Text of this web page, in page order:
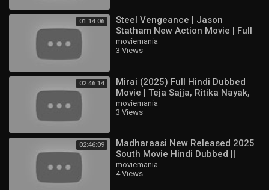
2024 movies full movie english
Fredrinn
Valir
Kalea
01:14:06
Steel Vengeance | Jason
Statham New Action Movie | Full
HD English Hollywood Film
moviemania
3 Views
02:46:14
Mirai (2025) Full Hindi Dubbed
Movie | Teja Sajja, Ritika Nayak,
Jagapathi Babu | South Action
HD
moviemania
3 Views
02:46:09
Madharaasi New Released 2025
South Movie Hindi Dubbed ||
Sivakarthikeyan, Rukmani
Vasanth
moviemania
4 Views